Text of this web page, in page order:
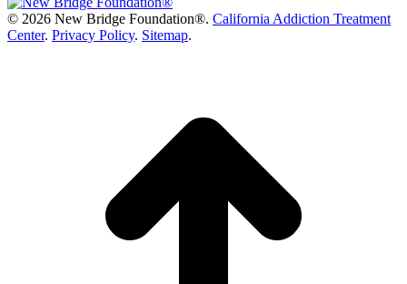
© 2026 New Bridge Foundation®. California Addiction Treatment
Center. Privacy Policy. Sitemap.